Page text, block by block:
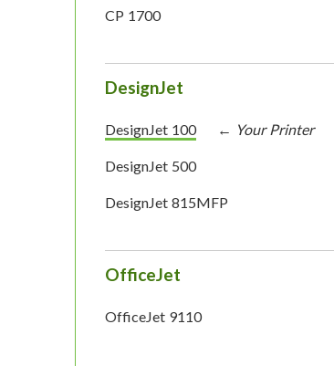
CP 1700
DesignJet
DesignJet 100
DesignJet 500
DesignJet 815MFP
OfficeJet
OfficeJet 9110